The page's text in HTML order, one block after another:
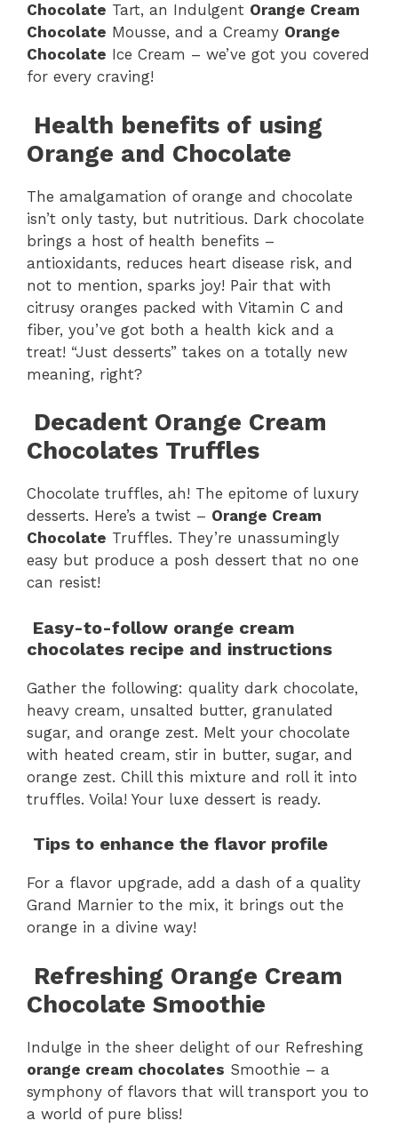
Chocolate Tart, an Indulgent Orange Cream
Chocolate Mousse, and a Creamy Orange
Chocolate Ice Cream – we’ve got you covered
for every craving!
Health benefits of using
Orange and Chocolate
The amalgamation of orange and chocolate
isn’t only tasty, but nutritious. Dark chocolate
brings a host of health benefits –
antioxidants, reduces heart disease risk, and
not to mention, sparks joy! Pair that with
citrusy oranges packed with Vitamin C and
fiber, you’ve got both a health kick and a
treat! “Just desserts” takes on a totally new
meaning, right?
Decadent Orange Cream
Chocolates Truffles
Chocolate truffles, ah! The epitome of luxury
desserts. Here’s a twist – Orange Cream
Chocolate Truffles. They’re unassumingly
easy but produce a posh dessert that no one
can resist!
Easy-to-follow orange cream
chocolates recipe and instructions
Gather the following: quality dark chocolate,
heavy cream, unsalted butter, granulated
sugar, and orange zest. Melt your chocolate
with heated cream, stir in butter, sugar, and
orange zest. Chill this mixture and roll it into
truffles. Voila! Your luxe dessert is ready.
Tips to enhance the flavor profile
For a flavor upgrade, add a dash of a quality
Grand Marnier to the mix, it brings out the
orange in a divine way!
Refreshing Orange Cream
Chocolate Smoothie
Indulge in the sheer delight of our Refreshing
orange cream chocolates Smoothie – a
symphony of flavors that will transport you to
a world of pure bliss!